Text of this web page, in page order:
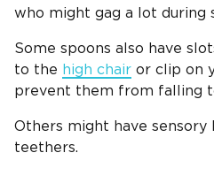
who might gag a lot during
Some spoons also have
to the high chair or clip on
prevent them from falling
Others might have sensory
teethers.